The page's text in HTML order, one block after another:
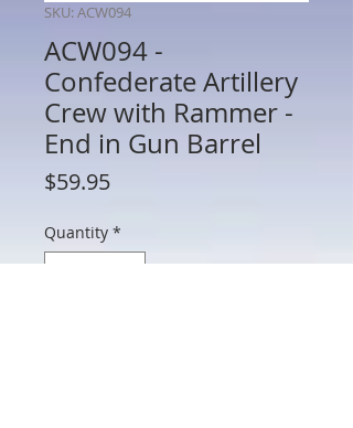
SKU: ACW094
ACW094 -
Confederate Artillery
Crew with Rammer -
End in Gun Barrel
$59.95Price
Quantity *